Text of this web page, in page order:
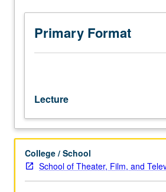
Through
screenings
performance-
discussion,
and
acting
exercises,
examination
of
methods,
Primary Format
Lecture
College / School
School of Theater, Film, and